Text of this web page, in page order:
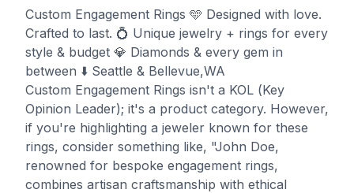
Custom Engagement Rings 🩵 Designed with love.
Crafted to last.⁣ 💍 Unique jewelry + rings for every
style & budget⁣ 💎 Diamonds & every gem in
between⁣ ⬇️ Seattle & Bellevue,WA
Custom Engagement Rings isn't a KOL (Key
Opinion Leader); it's a product category. However,
if you're highlighting a jeweler known for these
rings, consider something like, "John Doe,
renowned for bespoke engagement rings,
combines artisan craftsmanship with ethical